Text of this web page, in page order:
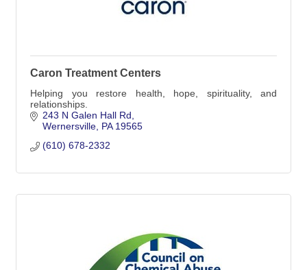
Caron Treatment Centers
Helping you restore health, hope, spirituality, and
relationships.
243 N Galen Hall Rd
Wernersville PA 19565
(610) 678-2332